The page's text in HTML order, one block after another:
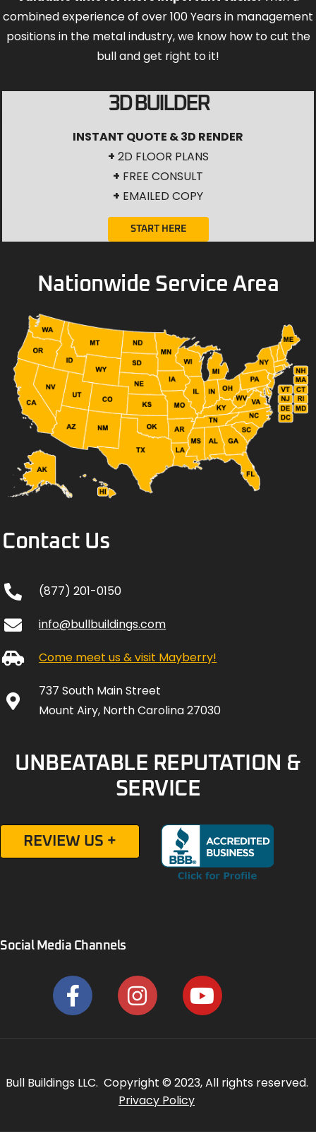
combined experience of over 100 Years in management
positions in the metal industry, we know how to cut the
bull and get right to it!
3D BUILDER
INSTANT QUOTE & 3D RENDER
+ 2D FLOOR PLANS
+ FREE CONSULT
+ EMAILED COPY
START HERE
Nationwide Service Area
Contact Us
(877) 201-0150
info@bullbuildings.com
Come meet us & visit Mayberry!
737 South Main Street
Mount Airy, North Carolina 27030
UNBEATABLE REPUTATION &
SERVICE
REVIEW US +
Social Media Channels
Bull Buildings LLC. Copyright © 2023, All rights reserved.
Privacy Policy